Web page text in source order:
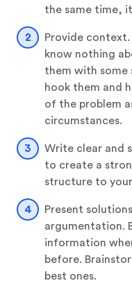
the same time,
Provide
know nothing
them with some
hook them and
of the problem
circumstances.
Write clear and
to create a
structure to
Present
argumentation.
information
before.
best ones.